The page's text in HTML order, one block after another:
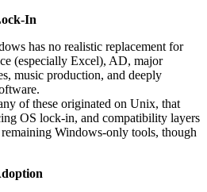
has no realistic replacement for
(especially Excel), AD, major
music production, and deeply
of these originated on Unix, that
OS lock‑in, and compatibility layers
Windows‑only tools, though